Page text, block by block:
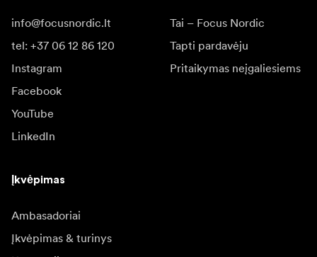
info@focusnordic.lt
tel: +37 06 12 86 120
Instagram
Facebook
YouTube
LinkedIn
Tai – Focus Nordic
Tapti pardavėju
Pritaikymas neįgaliesiems
Įkvėpimas
Ambasadoriai
Įkvėpimas & turinys